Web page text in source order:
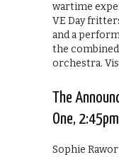
wartime
VE Day
and a
the
orchestra.
The
One, 2:45pm
Sophie